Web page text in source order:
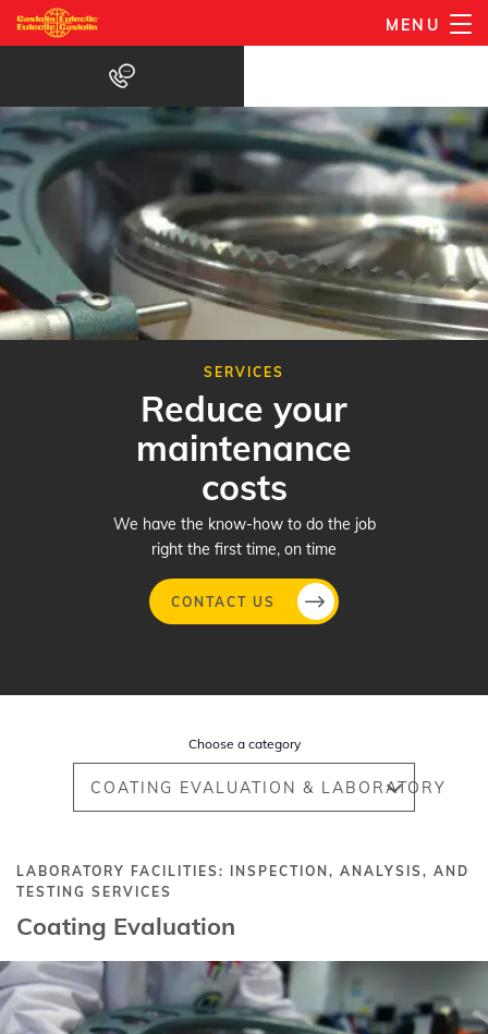
Skip
to
content
MENU
SERVICES
Reduce your
maintenance
costs
We have the know-how to do the job
right the first time, on time
CONTACT US
content
Choose a category
COATING EVALUATION & LABORATORY
LABORATORY FACILITIES: INSPECTION, ANALYSIS, AND
TESTING SERVICES
Coating Evaluation